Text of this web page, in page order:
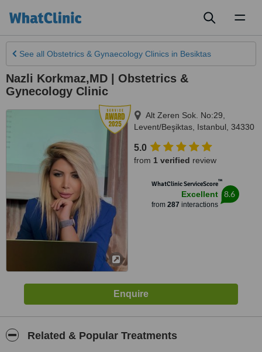
See all Obstetrics & Gynaecology Clinics in Besiktas
Nazli Korkmaz,MD | Obstetrics &
Gynecology Clinic
Alt Zeren Sok. No:29,
Levent/Beşiktas Istanbul 34330
5.0
from 1 verified review
WhatClinic ServiceScore™
Excellent
from 287 interactions
8.6
Related & Popular Treatments